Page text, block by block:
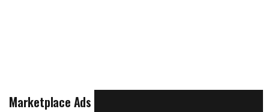
Marketplace Ads